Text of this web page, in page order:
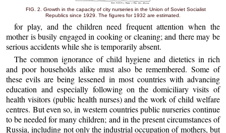
FIG. 2. Growth in the capacity of city nurseries in the Union of Soviet Socialist
Republics since 1929. The figures for 1932 are estimated.
for play, and the children need frequent attention when the
mother is busily engaged in cooking or cleaning; and there may be
serious accidents while she is temporarily absent.
The common ignorance of child hygiene and dietetics in rich
and poor households alike must also be remembered. Some of
these evils are being lessened in most countries with advancing
education and especially following on the domiciliary visits of
health visitors (public health nurses) and the work of child welfare
centres. But even so, in western countries public nurseries continue
to be needed for many children; and in the present circumstances of
Russia, including not only the industrial occupation of mothers, but